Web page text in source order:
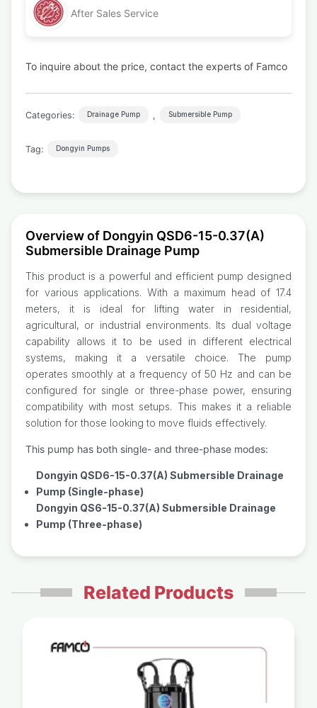
After Sales Service
To inquire about the price, contact the experts of Famco
Categories: Drainage Pump , Submersible Pump
Tag: Dongyin Pumps
Overview of Dongyin QSD6-15-0.37(A)
Submersible Drainage Pump
This product is a powerful and efficient pump designed
for various applications. With a maximum head of 17.4
meters, it is ideal for lifting water in residential,
agricultural, or industrial environments. Its dual voltage
capability allows it to be used in different electrical
systems, making it a versatile choice. The pump
operates smoothly at a frequency of 50 Hz and can be
configured for single or three-phase power, ensuring
compatibility with most setups. This makes it a reliable
solution for those looking to move fluids effectively.
This pump has both single- and three-phase modes:
Dongyin QSD6-15-0.37(A) Submersible Drainage
Pump (Single-phase)
Dongyin QS6-15-0.37(A) Submersible Drainage
Pump (Three-phase)
Related Products